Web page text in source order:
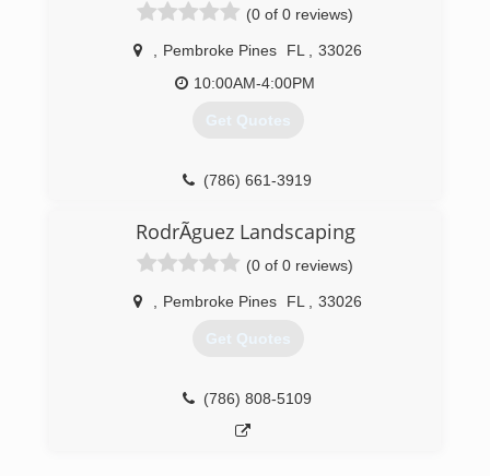
(0 of 0 reviews)
Pembroke Pines FL
33026
10:00AM-4:00PM
Get Quotes
(786) 661-3919
RodrÃ­guez Landscaping
(0 of 0 reviews)
Pembroke Pines FL 33026
Get Quotes
(786) 808-5109